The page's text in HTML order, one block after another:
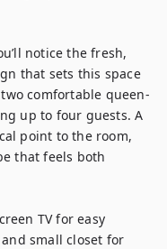
notice the fresh,
that sets this space
comfortable queen-
up to four guests. A
point to the room,
that feels both
TV for easy
small closet for